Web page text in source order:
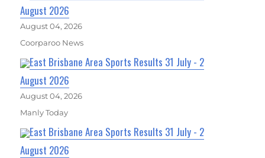
August 2026
August 04, 2026
Coorparoo News
East Brisbane Area Sports Results 31 July - 2
August 2026
August 04, 2026
Manly Today
East Brisbane Area Sports Results 31 July - 2
August 2026